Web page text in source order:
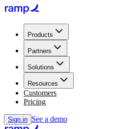
Products
Partners
Solutions
Resources
Customers
Pricing
Sign in See a demo